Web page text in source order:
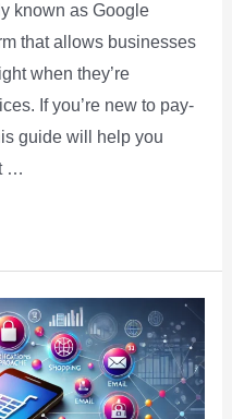
known as Google
that allows businesses
when they’re
If you’re new to pay-
guide will help you
…